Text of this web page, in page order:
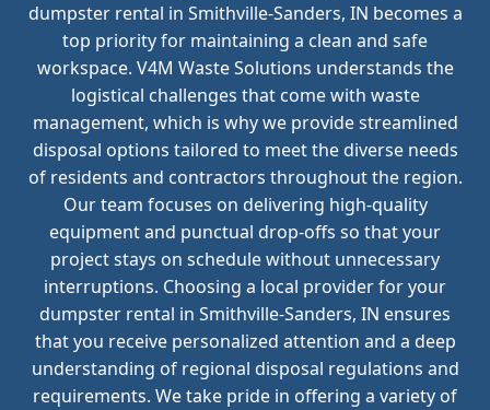
dumpster rental in Smithville-Sanders, IN becomes a
top priority for maintaining a clean and safe
workspace. V4M Waste Solutions understands the
logistical challenges that come with waste
management, which is why we provide streamlined
disposal options tailored to meet the diverse needs
of residents and contractors throughout the region.
Our team focuses on delivering high-quality
equipment and punctual drop-offs so that your
project stays on schedule without unnecessary
interruptions. Choosing a local provider for your
dumpster rental in Smithville-Sanders, IN ensures
that you receive personalized attention and a deep
understanding of regional disposal regulations and
requirements. We take pride in offering a variety of